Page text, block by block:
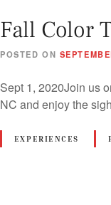
Fall Color
POSTED ON
Sept 1, 2020Join us
NC and enjoy the
EXPERIENCES